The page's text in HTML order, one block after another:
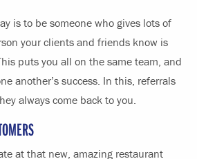
is to be someone who gives lots of
your clients and friends know is
puts you all on the same team, and
another’s success. In this, referrals
always come back to you.
at that new, amazing restaurant